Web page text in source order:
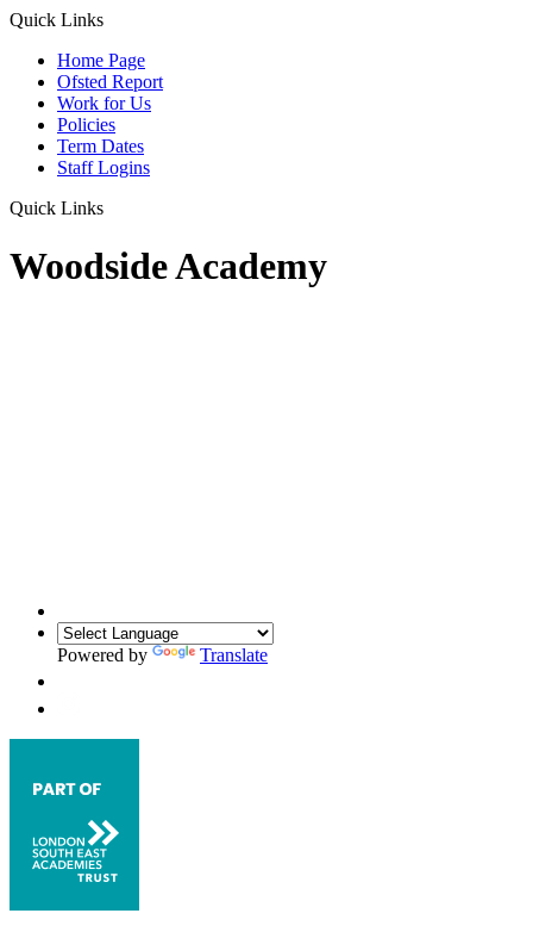
Quick Links
Home Page
Ofsted Report
Work for Us
Policies
Term Dates
Staff Logins
Quick Links
Woodside Academy
Powered by Translate